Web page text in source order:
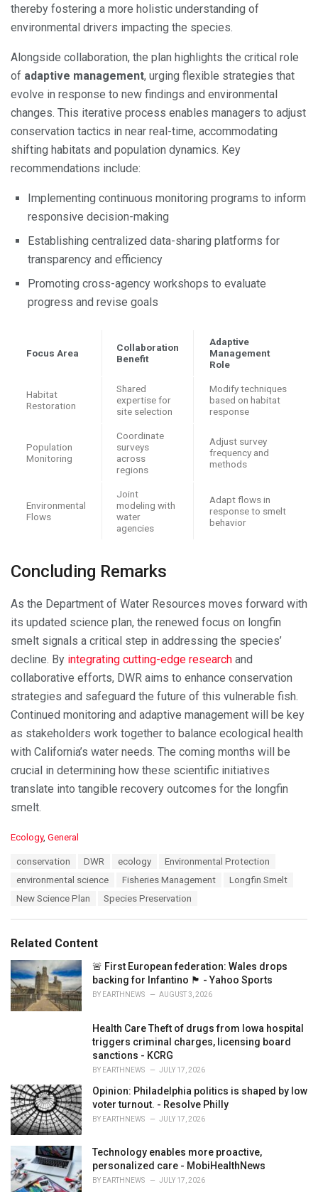
thereby fostering a more holistic understanding of
environmental drivers impacting the species.
Alongside collaboration, the plan highlights the critical role
of adaptive management, urging flexible strategies that
evolve in response to new findings and environmental
changes. This iterative process enables managers to adjust
conservation tactics in near real-time, accommodating
shifting habitats and population dynamics. Key
recommendations include:
Implementing continuous monitoring programs to inform
responsive decision-making
Establishing centralized data-sharing platforms for
transparency and efficiency
Promoting cross-agency workshops to evaluate
progress and revise goals
Focus Area
Collaboration
Benefit
Adaptive
Management
Role
Habitat
Restoration
Shared
expertise for
site selection
Modify techniques
based on habitat
response
Population
Monitoring
Coordinate
surveys
across
regions
Adjust survey
frequency and
methods
Environmental
Flows
Joint
modeling with
water
agencies
Adapt flows in
response to smelt
behavior
Concluding Remarks
As the Department of Water Resources moves forward with
its updated science plan, the renewed focus on longfin
smelt signals a critical step in addressing the species’
decline. By integrating cutting-edge research and
collaborative efforts, DWR aims to enhance conservation
strategies and safeguard the future of this vulnerable fish.
Continued monitoring and adaptive management will be key
as stakeholders work together to balance ecological health
with California’s water needs. The coming months will be
crucial in determining how these scientific initiatives
translate into tangible recovery outcomes for the longfin
smelt.
C
e
Ecology, General
conservation DWR ecology
Environmental Protection
environmental science
Fisheries Management
Longfin Smelt
New Science Plan
Species Preservation
Related Content
🚨 First European federation: Wales drops
backing for Infantino 🏴󠁧󠁢󠁷󠁬󠁳󠁿 - Yahoo Sports
BY EARTHNEWS AUGUST 3, 2026
Health Care Theft of drugs from Iowa hospital
triggers criminal charges, licensing board
sanctions - KCRG
BY EARTHNEWS JULY 17, 2026
Opinion: Philadelphia politics is shaped by low
voter turnout. - Resolve Philly
BY EARTHNEWS JULY 17, 2026
Technology enables more proactive,
personalized care - MobiHealthNews
BY EARTHNEWS JULY 17, 2026